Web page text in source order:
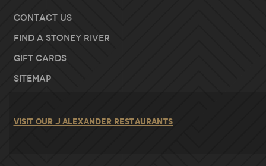
Contact Us
Find A Stoney River
Gift Cards
Sitemap
VISIT OUR J ALEXANDER RESTAURANTS